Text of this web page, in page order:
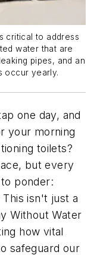
critical to address
water that are
pipes, and an
occur yearly.
one day, and
your morning
toilets?
but every
ponder:
isn't just a
Without Water
how vital
safeguard our